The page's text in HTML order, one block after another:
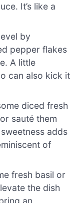
It’s like a
by
pepper flakes
A little
can also kick it
diced fresh
sauté them
adds
of
fresh basil or
the dish
an